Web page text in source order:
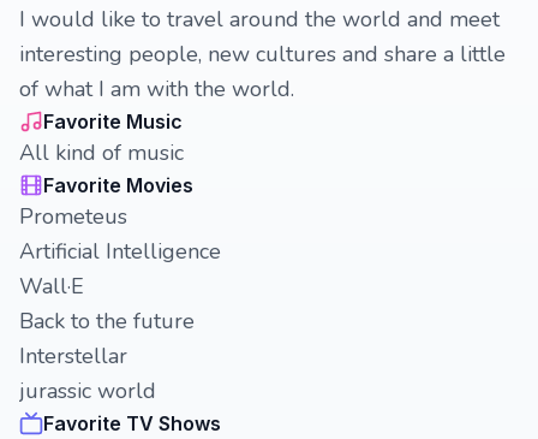
I would like to travel around the world and meet
interesting people, new cultures and share a little
of what I am with the world.
Favorite Music
All kind of music
Favorite Movies
Prometeus
Artificial Intelligence
Wall·E
Back to the future
Interstellar
jurassic world
Favorite TV Shows